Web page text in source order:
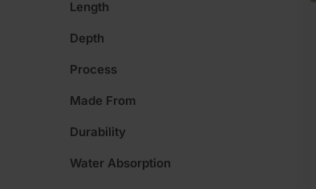
Length
Depth
Process
Made From
Durability
Water Absorption